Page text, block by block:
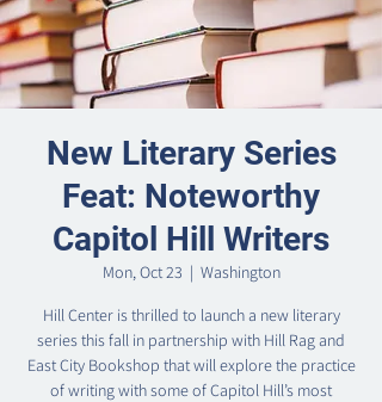
New Literary Series
Feat: Noteworthy
Capitol Hill Writers
Mon, Oct 23
  |
Washington
Hill Center is thrilled to launch a new literary
series this fall in partnership with Hill Rag and
East City Bookshop that will explore the practice
of writing with some of Capitol Hill’s most